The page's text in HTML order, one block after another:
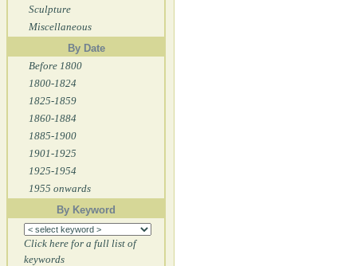
Sculpture
Miscellaneous
By Date
Before 1800
1800-1824
1825-1859
1860-1884
1885-1900
1901-1925
1925-1954
1955 onwards
By Keyword
Click here for a full list of
keywords